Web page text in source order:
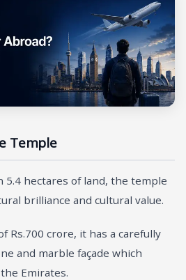
Temple
5.4 hectares of land, the temple
brilliance and cultural value.
Rs.700 crore, it has a carefully
and marble façade which
Emirates.